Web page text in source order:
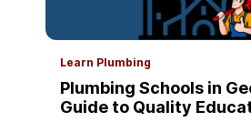
Learn Plumbing
Plumbing Schools in
Guide to Quality